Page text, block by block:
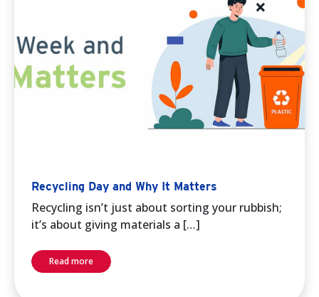
Recycling Day and Why It Matters
Recycling isn’t just about sorting your rubbish;
it’s about giving materials a […]
Read more